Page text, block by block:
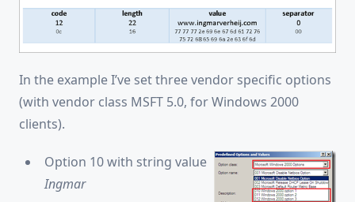
In the example I’ve set three vendor specific options
(with vendor class MSFT 5.0, for Windows 2000
clients).
Option 10 with string value
Ingmar